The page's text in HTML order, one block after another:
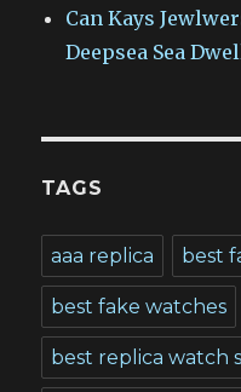
Can Kays
Deepsea Sea
TAGS
aaa replica best
best fake watches
best replica watch